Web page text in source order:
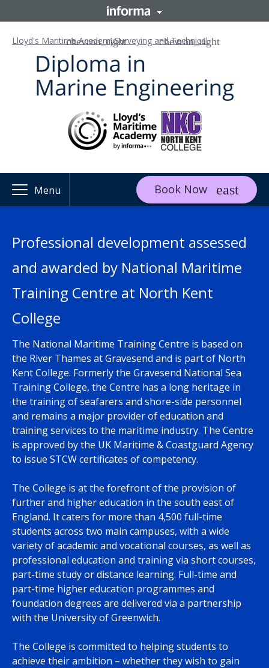
Lloyd's Maritime AcademySurveying and Technical
Menu Book Now
Professional development assessed
and awarded by National Maritime
Training Centre at North Kent
College
The National Maritime Training Centre is based on
the River Thames at Gravesend and is part of North
Kent College. Formerly the Gravesend National Sea
Training College, the Centre has a long heritage in
the training of seafarers and shore-side personnel
and remains a major provider of education and
training services to the maritime industry. The Centre
is approved by the UK Maritime & Coastguard Agency
to issue STCW certificates of competency.
The College is at the forefront of the provision of
further and higher education in the south east of
England. It caters for more than 4,500 full-time
students across two main campuses, with a wide
variety of academic and vocational courses, as well as
professional education and training via short courses,
part-time study or distance learning. Full-time and
part-time higher education programmes and
foundation degrees are delivered via a partnership
with the University of Greenwich.
The College is committed to helping students to
achieve their ambition – whether they wish to gain